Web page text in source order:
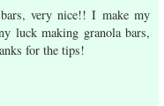
very nice!! I make my
luck making granola bars,
for the tips!